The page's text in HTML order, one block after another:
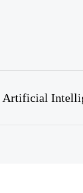
Artificial